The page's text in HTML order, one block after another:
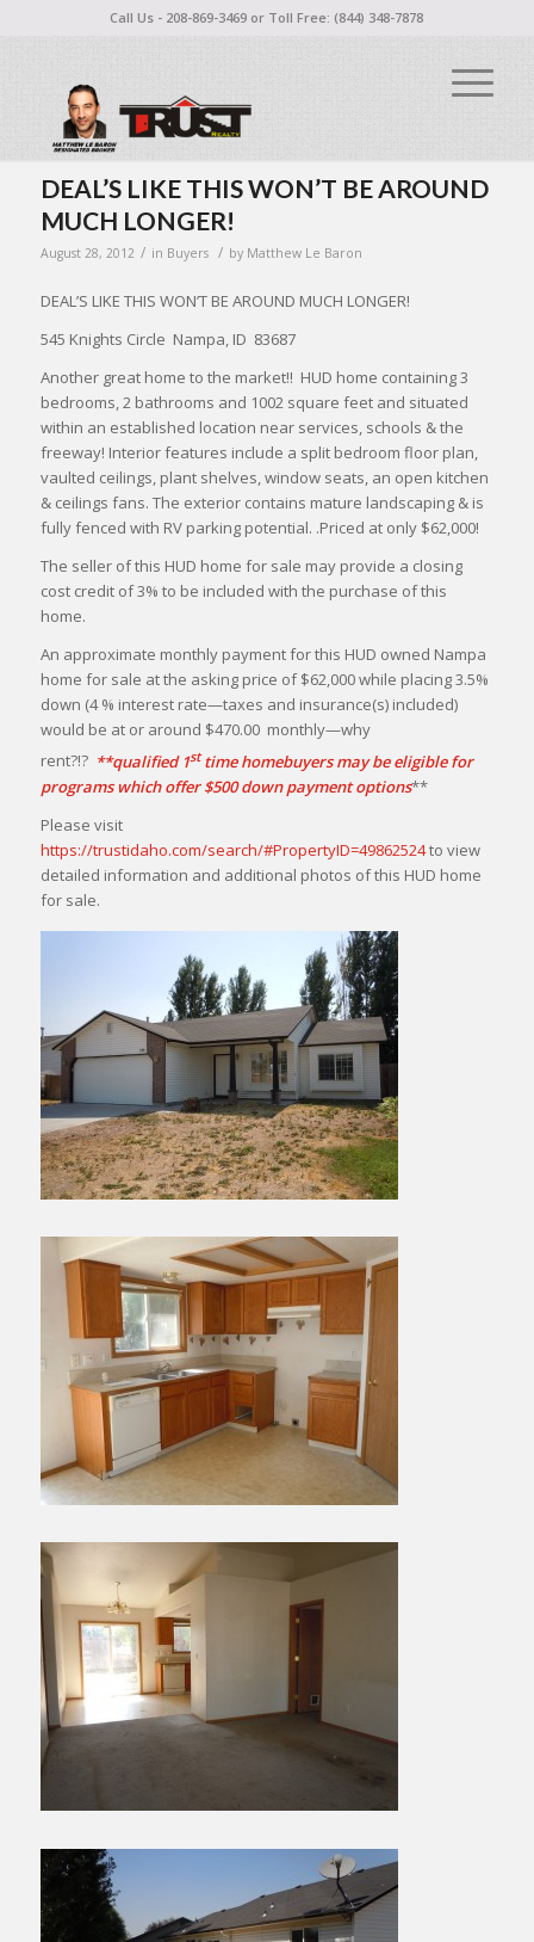
Call Us - 208-869-3469 or Toll Free: (844) 348-7878
DEAL’S LIKE THIS WON’T BE AROUND
MUCH LONGER!
August 28, 2012 / in Buyers / by Matthew Le Baron
DEAL’S LIKE THIS WON’T BE AROUND MUCH LONGER!
545 Knights Circle Nampa, ID 83687
Another great home to the market!! HUD home containing 3
bedrooms, 2 bathrooms and 1002 square feet and situated
within an established location near services, schools & the
freeway! Interior features include a split bedroom floor plan,
vaulted ceilings, plant shelves, window seats, an open kitchen
& ceilings fans. The exterior contains mature landscaping & is
fully fenced with RV parking potential. .Priced at only $62,000!
The seller of this HUD home for sale may provide a closing
cost credit of 3% to be included with the purchase of this
home.
An approximate monthly payment for this HUD owned Nampa
home for sale at the asking price of $62,000 while placing 3.5%
down (4 % interest rate—taxes and insurance(s) included)
would be at or around $470.00 monthly—why
rent?!? **qualified 1sttime homebuyers may be eligible for
programs which offer $500 down payment options**
Please visit
https://trustidaho.com/search/#PropertyID=49862524to view
detailed information and additional photos of this HUD home
for sale.